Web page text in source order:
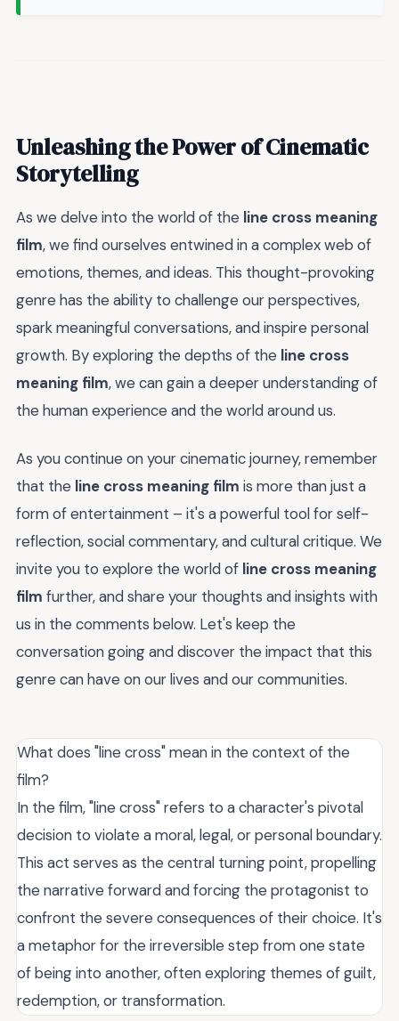
Unleashing the Power of Cinematic
Storytelling
As we delve into the world of the line cross meaning
film, we find ourselves entwined in a complex web of
emotions, themes, and ideas. This thought-provoking
genre has the ability to challenge our perspectives,
spark meaningful conversations, and inspire personal
growth. By exploring the depths of the line cross
meaning film, we can gain a deeper understanding of
the human experience and the world around us.
As you continue on your cinematic journey, remember
that the line cross meaning film is more than just a
form of entertainment – it's a powerful tool for self-
reflection, social commentary, and cultural critique. We
invite you to explore the world of line cross meaning
film further, and share your thoughts and insights with
us in the comments below. Let's keep the
conversation going and discover the impact that this
genre can have on our lives and our communities.
What does "line cross" mean in the context of the
film?
In the film, "line cross" refers to a character's pivotal
decision to violate a moral, legal, or personal boundary.
This act serves as the central turning point, propelling
the narrative forward and forcing the protagonist to
confront the severe consequences of their choice. It's
a metaphor for the irreversible step from one state
of being into another, often exploring themes of guilt,
redemption, or transformation.